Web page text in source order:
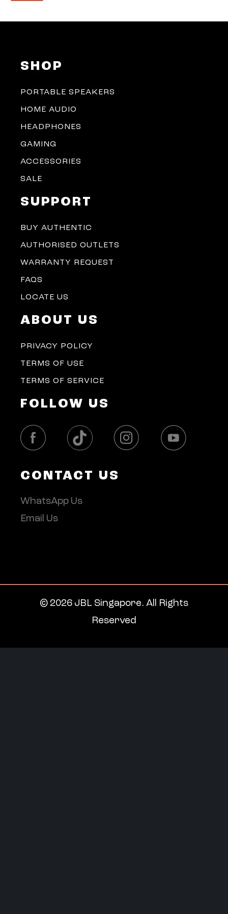
SHOP
PORTABLE SPEAKERS
HOME AUDIO
HEADPHONES
GAMING
ACCESSORIES
SALE
SUPPORT
BUY AUTHENTIC
AUTHORISED OUTLETS
WARRANTY REQUEST
FAQS
LOCATE US
ABOUT US
PRIVACY POLICY
TERMS OF USE
TERMS OF SERVICE
FOLLOW US
CONTACT US
WhatsApp Us
Email Us
© 2026 JBL Singapore. All Rights
Reserved